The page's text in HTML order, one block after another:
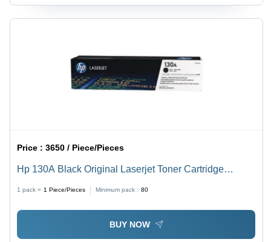
Price :3650 / Piece/Pieces
Hp 130A Black Original Laserjet Toner Cartridge
1 pack = 1 Piece/Pieces Minimum pack : 80
BUY NOW